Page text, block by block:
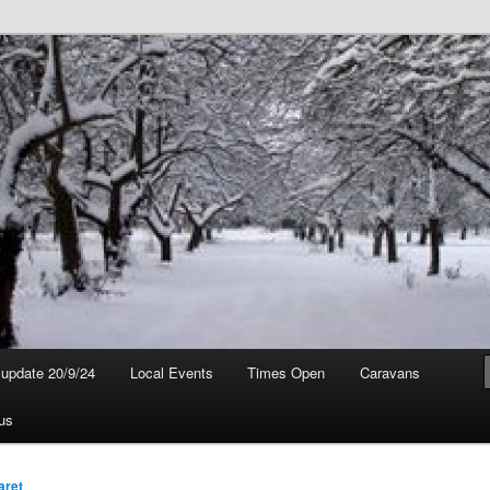
20/9/24 Local Events Times Open Caravans